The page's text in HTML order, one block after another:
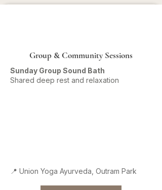
Group & Community Sessions
Sunday Group Sound Bath
Shared deep rest and relaxation
📍 Union Yoga Ayurveda, Outram Park